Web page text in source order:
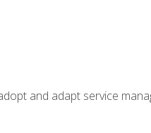
and adapt service